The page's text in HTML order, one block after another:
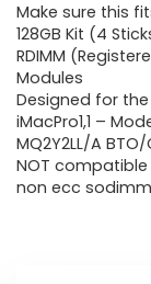
Make sure this
128GB Kit (4
RDIMM
Modules
Designed for the
iMacPro1,1 –
MQ2Y2LL/A
NOT
non ecc